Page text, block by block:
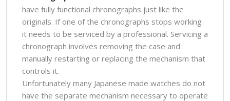
have fully functional chronographs just like the
originals. If one of the chronographs stops working
it needs to be serviced by a professional. Servicing a
chronograph involves removing the case and
manually restarting or replacing the mechanism that
controls it.
Unfortunately many Japanese made watches do not
have the separate mechanism necessary to operate